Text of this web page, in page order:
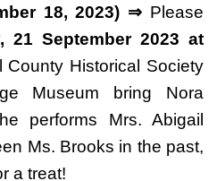
18, 2023) ⇒ Please
21 September 2023 at
County Historical Society
Museum bring Nora
performs Mrs. Abigail
Ms. Brooks in the past,
a treat!